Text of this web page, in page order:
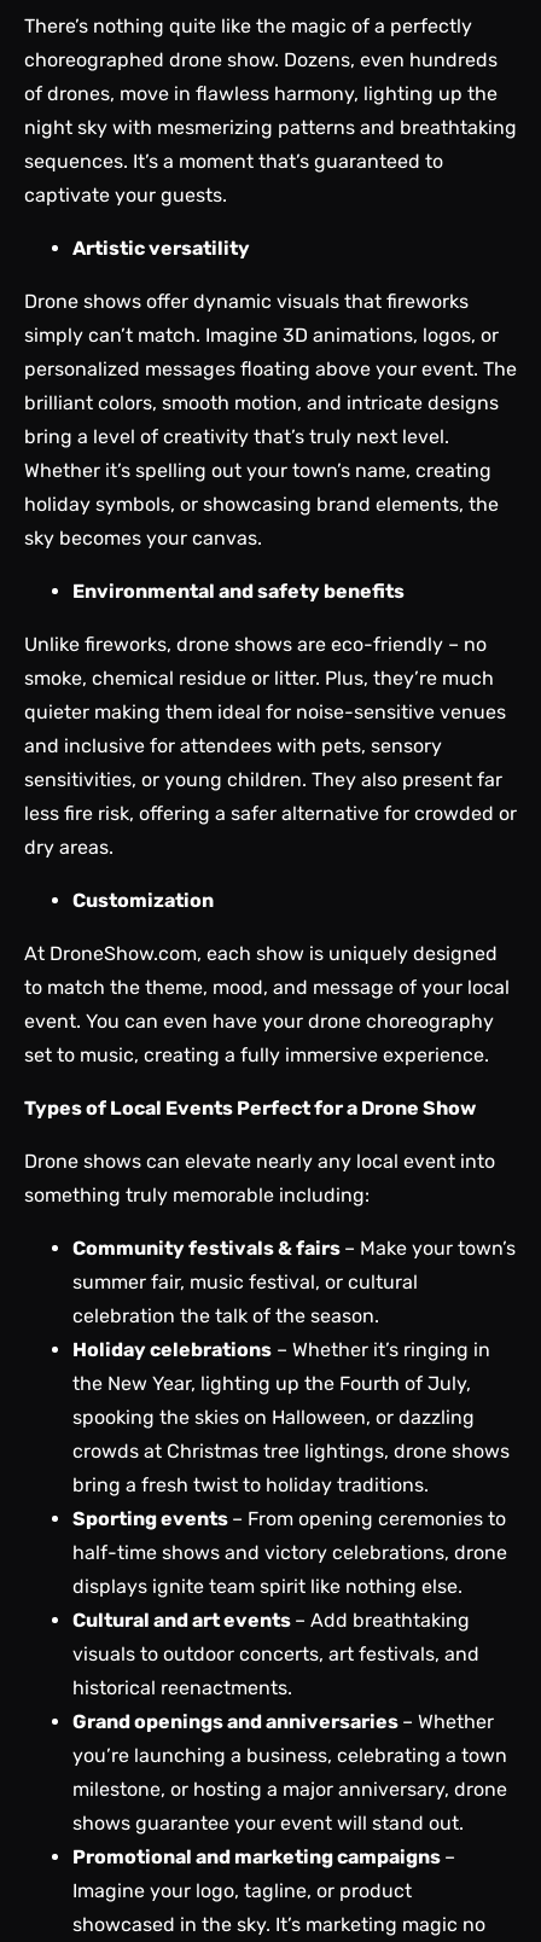
There’s nothing quite like the magic of a perfectly
choreographed drone show. Dozens, even hundreds
of drones, move in flawless harmony, lighting up the
night sky with mesmerizing patterns and breathtaking
sequences. It’s a moment that’s guaranteed to
captivate your guests.
Artistic versatility
Drone shows offer dynamic visuals that fireworks
simply can’t match. Imagine 3D animations, logos, or
personalized messages floating above your event. The
brilliant colors, smooth motion, and intricate designs
bring a level of creativity that’s truly next level.
Whether it’s spelling out your town’s name, creating
holiday symbols, or showcasing brand elements, the
sky becomes your canvas.
Environmental and safety benefits
Unlike fireworks, drone shows are eco-friendly – no
smoke, chemical residue or litter. Plus, they’re much
quieter making them ideal for noise-sensitive venues
and inclusive for attendees with pets, sensory
sensitivities, or young children. They also present far
less fire risk, offering a safer alternative for crowded or
dry areas.
Customization
At DroneShow.com, each show is uniquely designed
to match the theme, mood, and message of your local
event. You can even have your drone choreography
set to music, creating a fully immersive experience.
Types of Local Events Perfect for a Drone Show
Drone shows can elevate nearly any local event into
something truly memorable including:
Community festivals & fairs – Make your town’s
summer fair, music festival, or cultural
celebration the talk of the season.
Holiday celebrations – Whether it’s ringing in
the New Year, lighting up the Fourth of July,
spooking the skies on Halloween, or dazzling
crowds at Christmas tree lightings, drone shows
bring a fresh twist to holiday traditions.
Sporting events – From opening ceremonies to
half-time shows and victory celebrations, drone
displays ignite team spirit like nothing else.
Cultural and art events – Add breathtaking
visuals to outdoor concerts, art festivals, and
historical reenactments.
Grand openings and anniversaries – Whether
you’re launching a business, celebrating a town
milestone, or hosting a major anniversary, drone
shows guarantee your event will stand out.
Promotional and marketing campaigns –
Imagine your logo, tagline, or product
showcased in the sky. It’s marketing magic no